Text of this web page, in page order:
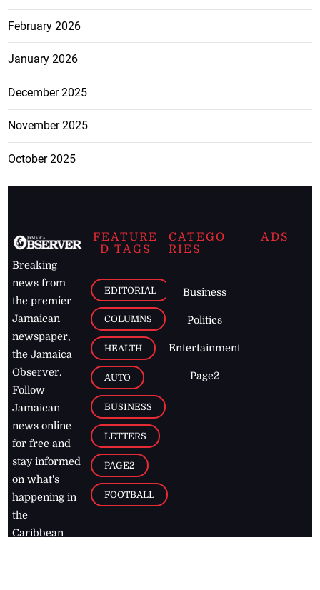
February 2026
January 2026
December 2025
November 2025
October 2025
Breaking
news from
the premier
Jamaican
newspaper,
the Jamaica
Observer.
Follow
Jamaican
news online
for free and
stay informed
on what's
happening in
the
Caribbean
FEATURE
D TAGS
EDITORIAL
COLUMNS
HEALTH
AUTO
BUSINESS
LETTERS
PAGE2
FOOTBALL
CATEGO
RIES
Business
Politics
Entertainment
Page2
ADS